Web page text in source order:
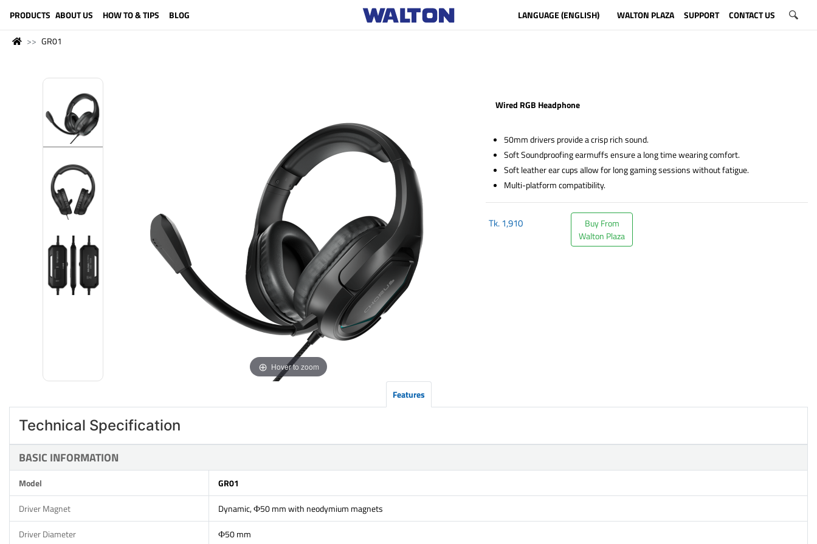
PRODUCTS ABOUT US HOW TO & TIPS BLOG LANGUAGE (ENGLISH) WALTON PLAZA SUPPORT CONTACT US
GR01
Hover to zoom
Wired RGB Headphone
50mm drivers provide a crisp rich sound.
Soft Soundproofing earmuffs ensure a long time wearing comfort.
Soft leather ear cups allow for long gaming sessions without fatigue.
Multi-platform compatibility.
Tk.1,910
Buy From
Walton Plaza
Features
Technical Specification
BASIC INFORMATION
Model
GR01
Driver Magnet
Dynamic, Ф50 mm with neodymium magnets
Driver Diameter
Ф50 mm